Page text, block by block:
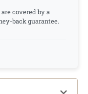
covered by a
back guarantee.